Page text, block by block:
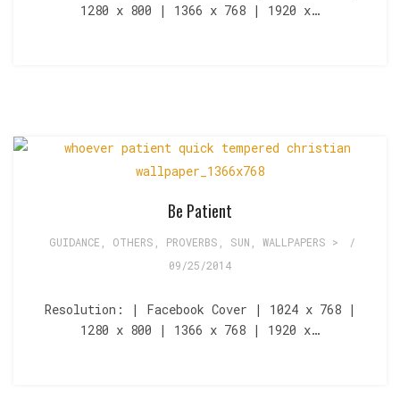
1280 x 800 | 1366 x 768 | 1920 x…
Be Patient
GUIDANCE , OTHERS , PROVERBS , SUN , WALLPAPERS >
/
09/25/2014
Resolution: | Facebook Cover | 1024 x 768 |
1280 x 800 | 1366 x 768 | 1920 x…